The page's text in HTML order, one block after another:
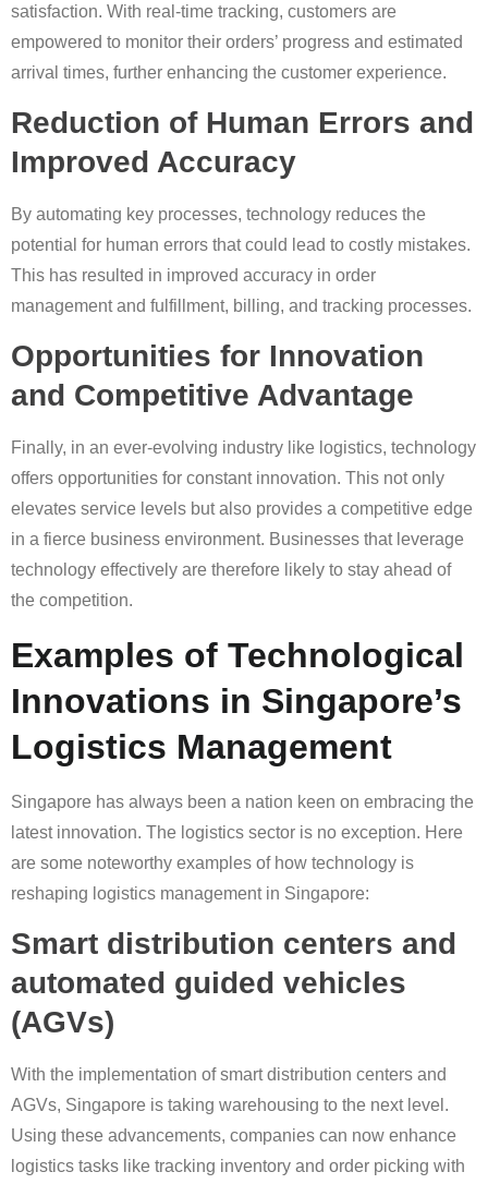
satisfaction. With real-time tracking, customers are
empowered to monitor their orders’ progress and estimated
arrival times, further enhancing the customer experience.
Reduction of Human Errors and
Improved Accuracy
By automating key processes, technology reduces the
potential for human errors that could lead to costly mistakes.
This has resulted in improved accuracy in order
management and fulfillment, billing, and tracking processes.
Opportunities for Innovation
and Competitive Advantage
Finally, in an ever-evolving industry like logistics, technology
offers opportunities for constant innovation. This not only
elevates service levels but also provides a competitive edge
in a fierce business environment. Businesses that leverage
technology effectively are therefore likely to stay ahead of
the competition.
Examples of Technological
Innovations in Singapore’s
Logistics Management
Singapore has always been a nation keen on embracing the
latest innovation. The logistics sector is no exception. Here
are some noteworthy examples of how technology is
reshaping logistics management in Singapore:
Smart distribution centers and
automated guided vehicles
(AGVs)
With the implementation of smart distribution centers and
AGVs, Singapore is taking warehousing to the next level.
Using these advancements, companies can now enhance
logistics tasks like tracking inventory and order picking with